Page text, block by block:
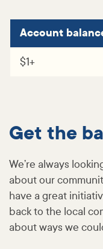
Account
$1+
Get the
We’re always
about our
have a great
back to the local
about ways we